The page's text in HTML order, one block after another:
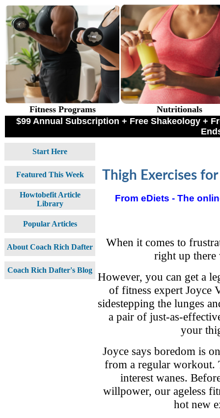
Fitness Programs
Nutritionals
$99 Annual Subscription + Free Shakeology +
Thigh Exercises
From eDiets - The
When it comes to
right up
However, you can get a
of fitness expert Joyce
sidestepping the lunges
a pair of just-as-
your
Joyce says boredom is
from a regular workout.
interest wanes.
willpower, our ageless
hot new
Start Here
Featured This Week
Howtobefit Article
Library
Popular Articles
About Coach Rich Dafter
Coach Rich Dafter's Blog